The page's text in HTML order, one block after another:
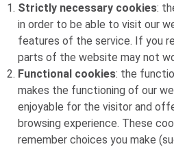
Strictly necessary cookies:
in order to be able to visit our
features of the service. If you
parts of the website may not
Functional cookies: the
makes the functioning of our
enjoyable for the visitor and
browsing experience. These
remember choices you make